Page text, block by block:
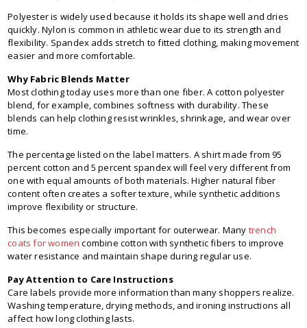
Polyester is widely used because it holds its shape well and dries
quickly. Nylon is common in athletic wear due to its strength and
flexibility. Spandex adds stretch to fitted clothing, making movement
easier and more comfortable.
Why Fabric Blends Matter
Most clothing today uses more than one fiber. A cotton polyester
blend, for example, combines softness with durability. These
blends can help clothing resist wrinkles, shrinkage, and wear over
time.
The percentage listed on the label matters. A shirt made from 95
percent cotton and 5 percent spandex will feel very different from
one with equal amounts of both materials. Higher natural fiber
content often creates a softer texture, while synthetic additions
improve flexibility or structure.
This becomes especially important for outerwear. Many trench
coats for women combine cotton with synthetic fibers to improve
water resistance and maintain shape during regular use.
Pay Attention to Care Instructions
Care labels provide more information than many shoppers realize.
Washing temperature, drying methods, and ironing instructions all
affect how long clothing lasts.